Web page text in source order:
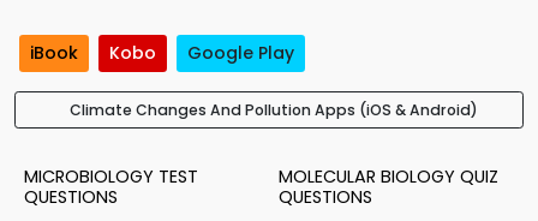
iBook Kobo Google Play
Climate Changes And Pollution Apps (iOS & Android)
MICROBIOLOGY TEST
QUESTIONS
MOLECULAR BIOLOGY QUIZ
QUESTIONS